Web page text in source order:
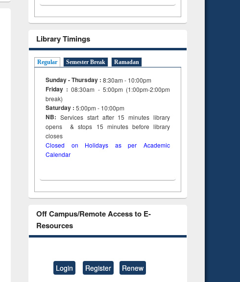
Library Timings
Regular Semester Break Ramadan
Sunday - Thursday : 8:30am - 10:00pm
Friday :08:30am - 5:00pm (1:00pm-2:00pm
break)
Saturday : 5:00pm - 10:00pm
NB: Services start after 15minuteslibrary
opens & stops 15 minutes before library
closes
Closed on Holidays as per Academic
Calendar
Off Campus/Remote Access to E-
Resources
Login Register Renew